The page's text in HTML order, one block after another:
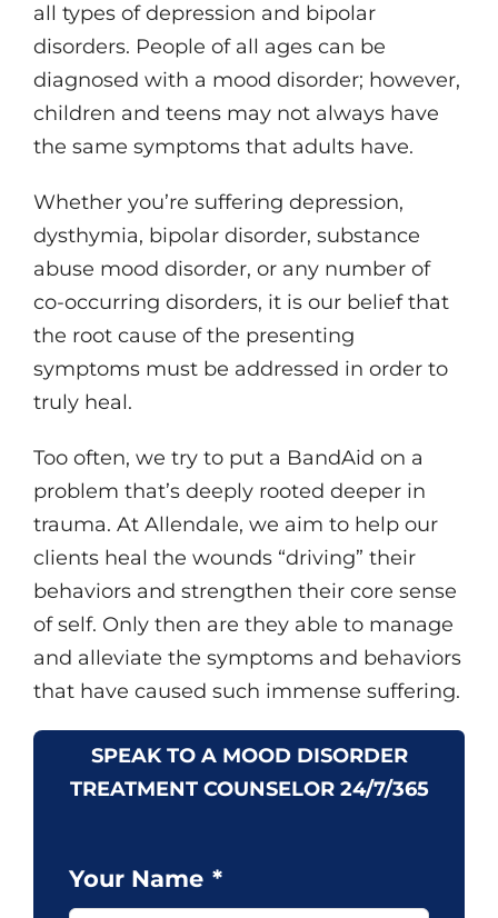
all types of depression and bipolar
disorders. People of all ages can be
diagnosed with a mood disorder; however,
children and teens may not always have
the same symptoms that adults have.
Whether you’re suffering depression,
dysthymia, bipolar disorder, substance
abuse mood disorder, or any number of
co-occurring disorders, it is our belief that
the root cause of the presenting
symptoms must be addressed in order to
truly heal.
Too often, we try to put a BandAid on a
problem that’s deeply rooted deeper in
trauma. At Allendale, we aim to help our
clients heal the wounds “driving” their
behaviors and strengthen their core sense
of self. Only then are they able to manage
and alleviate the symptoms and behaviors
that have caused such immense suffering.
SPEAK TO A MOOD DISORDER
TREATMENT COUNSELOR 24/7/365
Your Name *